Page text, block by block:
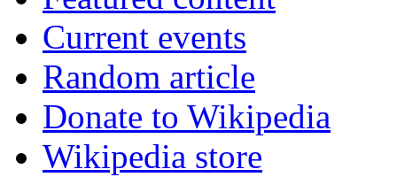
Current events
Random article
Donate to Wikipedia
Wikipedia store